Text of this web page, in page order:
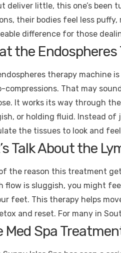
deliver little, this one’s been
their bodies feel less
difference for those
the
therapy machine
compressions. That may
It works its way through
or holding fluid. Instead
the tissues to look and
Talk About the
the reason this treatment
flow is sluggish, you might
feet. This therapy helps
and reset. For many in
Med Spa